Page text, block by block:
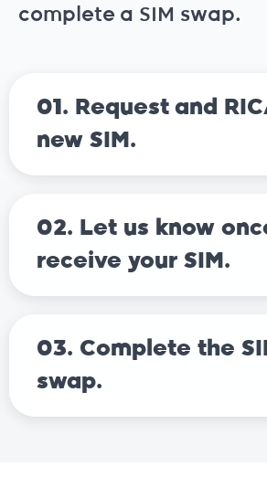
complete a SIM swap.
01. Request and
new SIM.
02. Let us know
receive your SIM.
03. Complete the
swap.